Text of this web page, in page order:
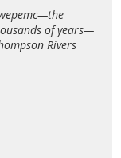
of years—
Rivers